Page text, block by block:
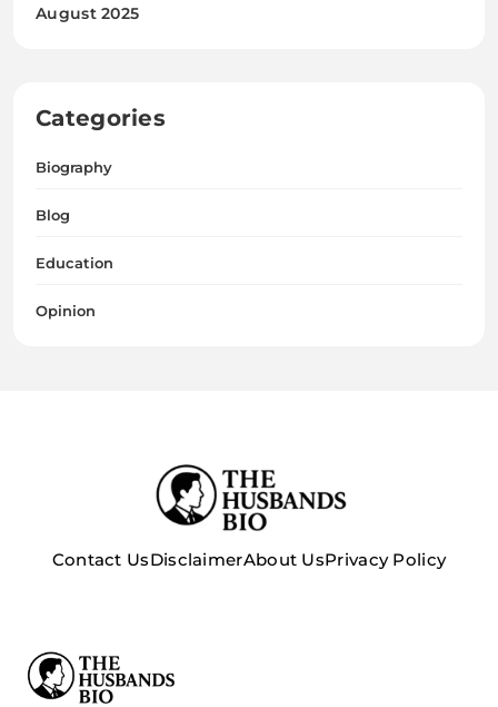
August 2025
Categories
Biography
Blog
Education
Opinion
Contact UsDisclaimerAbout UsPrivacy Policy